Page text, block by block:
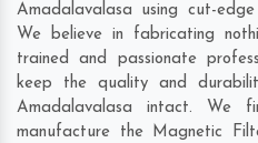
Amadalavalasa using cut-
We believe in fabricating
trained and passionate
keep the quality and
Amadalavalasa intact. We
manufacture the Magnetic